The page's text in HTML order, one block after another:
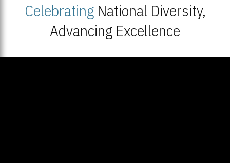
CelebratingNational Diversity,
Advancing Excellence